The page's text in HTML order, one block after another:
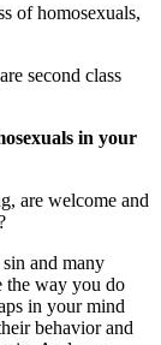
of homosexuals,
second class
in your
are welcome and
and many
the way you do
in your mind
behavior and